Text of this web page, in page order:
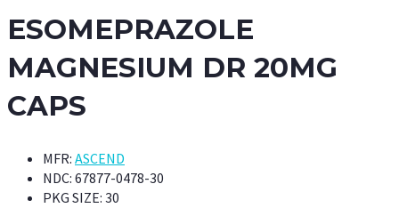
ESOMEPRAZOLE
MAGNESIUM DR 20MG
CAPS
MFR: ASCEND
NDC: 67877-0478-30
PKG SIZE: 30